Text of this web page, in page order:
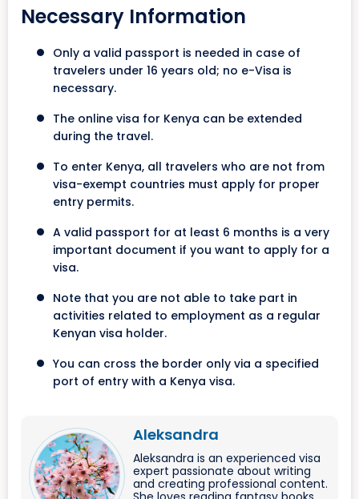
Necessary Information
Only a valid passport is needed in case of
travelers under 16 years old; no e-Visa is
necessary.
The online visa for Kenya can be extended
during the travel.
To enter Kenya, all travelers who are not from
visa-exempt countries must apply for proper
entry permits.
A valid passport for at least 6 months is a very
important document if you want to apply for a
visa.
Note that you are not able to take part in
activities related to employment as a regular
Kenyan visa holder.
You can cross the border only via a specified
port of entry with a Kenya visa.
Aleksandra
Aleksandra is an experienced visa
expert passionate about writing
and creating professional content.